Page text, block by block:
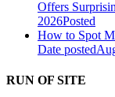
Offers
2026Posted
How to Spot
Date posted
RUN OF SITE